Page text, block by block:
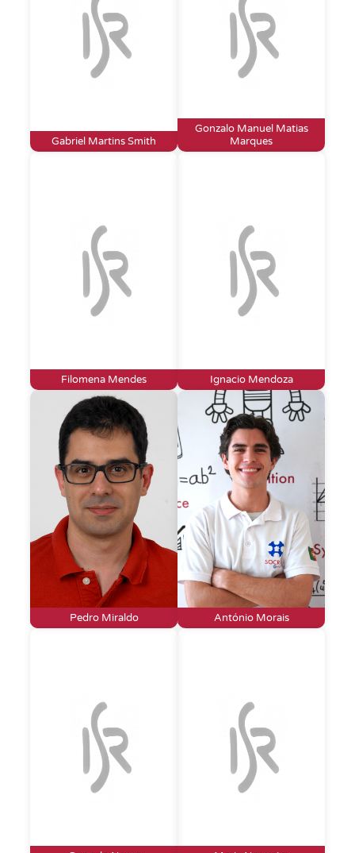
Gabriel Martins Smith
Gonzalo Manuel Matias
Marques
Filomena Mendes Ignacio Mendoza
Pedro Miraldo António Morais